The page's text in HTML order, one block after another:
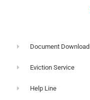
Document Download
Eviction Service
Help Line